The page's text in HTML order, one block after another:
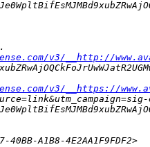
v3/__http://
v3/__https://